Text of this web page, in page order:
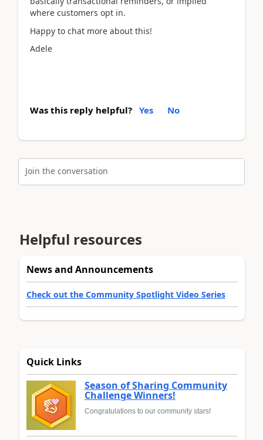
where customers opt in.
Happy to chat more about this!
Adele
Was this reply helpful? Yes No
Join the conversation
Helpful resources
News and Announcements
Check out the Community Spotlight Video Series
Quick Links
Season of Sharing Community
Challenge Winners!
Congratulations to our community stars!